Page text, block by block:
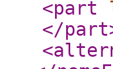
<part
</part